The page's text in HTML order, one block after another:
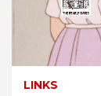
LINKS